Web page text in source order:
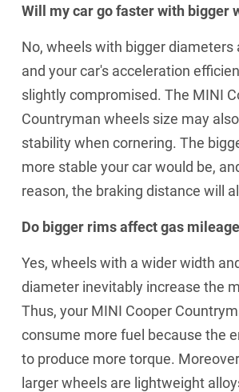
Will my car go faster with bigger
No, wheels with bigger diameters
and your car's acceleration
slightly compromised. The MINI
Countryman wheels size may
stability when cornering. The
more stable your car would be,
reason, the braking distance will
Do bigger rims affect gas
Yes, wheels with a wider width
diameter inevitably increase the
Thus, your MINI Cooper
consume more fuel because the
to produce more torque.
larger wheels are lightweight